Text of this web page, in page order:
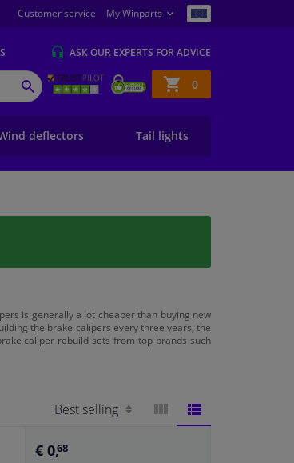
Customer service My Winparts
ASK OUR EXPERTS FOR ADVICE
Shopping
basket
0
SEARCH
deflectors Tail lights
is generally a lot cheaper than buying new
the brake calipers every three years, the
caliper rebuild sets from top brands such
€ 0,68